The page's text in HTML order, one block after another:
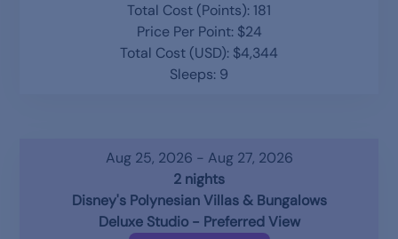
Total Cost (Points): 181
Price Per Point: $24
Total Cost (USD): $4,344
Sleeps: 9
Aug 25, 2026 - Aug 27, 2026
2 nights
Disney's Polynesian Villas & Bungalows
Deluxe Studio - Preferred View